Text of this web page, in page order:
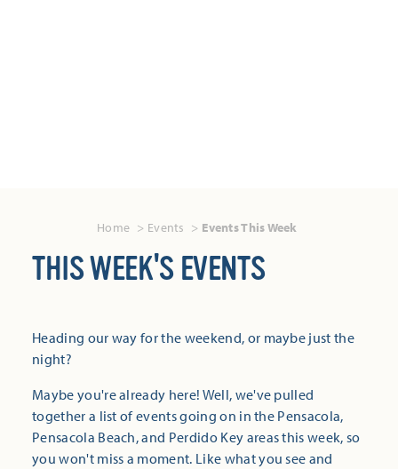
Home Events Events This Week
THIS WEEK'S EVENTS
Heading our way for the weekend, or maybe just the
night?
Maybe you're already here! Well, we've pulled
together a list of events going on in the Pensacola,
Pensacola Beach, and Perdido Key areas this week, so
you won't miss a moment. Like what you see and